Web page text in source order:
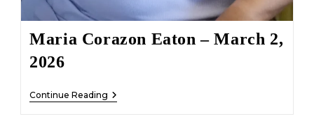
Maria Corazon Eaton – March 2,
2026
Continue Reading Maria
Corazon